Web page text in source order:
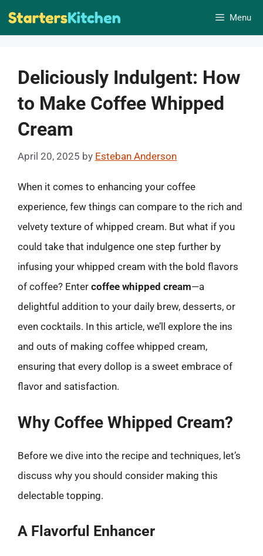
Skip
Menu
Deliciously Indulgent: How
to Make Coffee Whipped
Cream
April 20, 2025 by Esteban Anderson
When it comes to enhancing your coffee
experience, few things can compare to the rich and
velvety texture of whipped cream. But what if you
could take that indulgence one step further by
infusing your whipped cream with the bold flavors
of coffee? Enter coffee whipped cream—a
delightful addition to your daily brew, desserts, or
even cocktails. In this article, we’ll explore the ins
and outs of making coffee whipped cream,
ensuring that every dollop is a sweet embrace of
flavor and satisfaction.
Why Coffee Whipped Cream?
Before we dive into the recipe and techniques, let’s
discuss why you should consider making this
delectable topping.
A Flavorful Enhancer